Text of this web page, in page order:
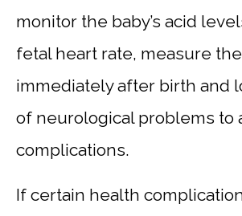
monitor the baby’s acid
fetal heart rate, measure the
immediately after birth and
of neurological problems to
complications.
If certain health